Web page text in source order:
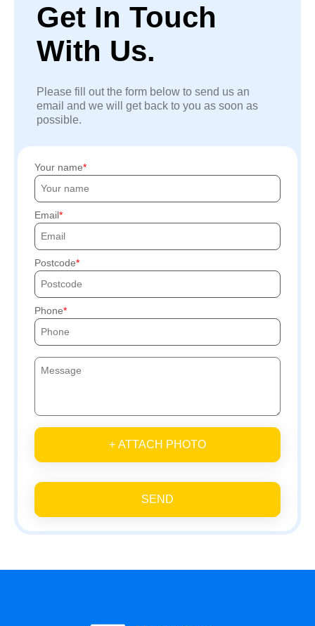
Get In Touch
With Us.
Please fill out the form below to send us an
email and we will get back to you as soon as
possible.
Your name
Email
Postcode
Phone
+ ATTACH PHOTO
SEND